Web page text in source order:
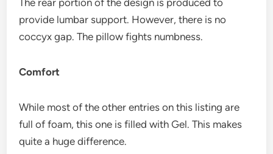
provide lumbar support. However, there is no
coccyx gap. The pillow fights numbness.
Comfort
While most of the other entries on this listing are
full of foam, this one is filled with Gel. This makes
quite a huge difference.